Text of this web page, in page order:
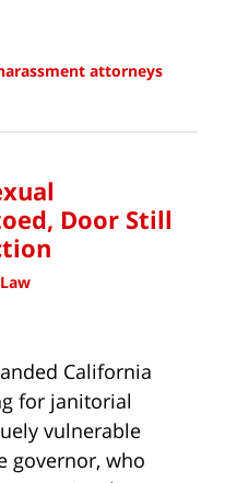
attorneys
Door Still
California
for janitorial
vulnerable
governor, who